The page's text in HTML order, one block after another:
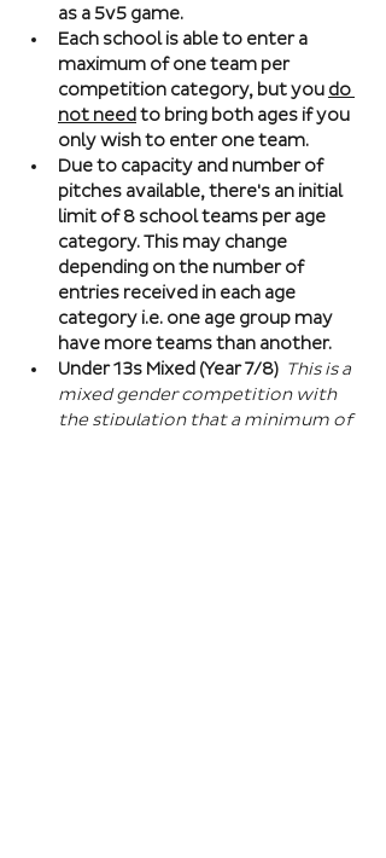
as a 5v5 game.
Each school is able to enter a
maximum of one team per
competition category, but you do
not need to bring both ages if you
only wish to enter one team.
Due to capacity and number of
pitches available, there's an initial
limit of 8 school teams per age
category. This may change
depending on the number of
entries received in each age
category i.e. one age group may
have more teams than another.
Under 13s Mixed (Year 7/8) This is a
mixed gender competition with
the stipulation that a minimum of